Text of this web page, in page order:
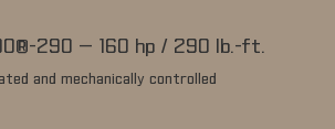
290 — 160 hp / 290 lb.-ft.
and mechanically controlled